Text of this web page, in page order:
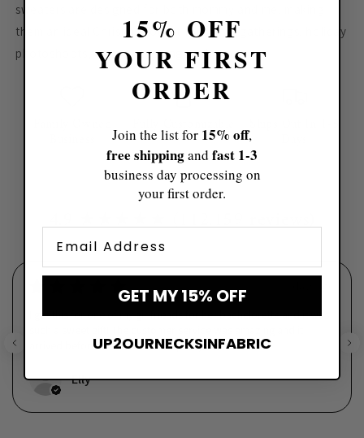
sweaters are designed for both mommy and me, making
them an ideal Christmas outfit for family gatherings, holiday
photoshoots, or cozy evenings at home✨🎄
Fully Customizable
4.9 ★★★★★ (112,159 reviews)
★
I got this for one of my girlfriends for her bachelorette and it was
arrived before I needed it. The quality wa...SHOW MORE
Elly
15% OFF
YOUR FIRST
ORDER
Join the list for 15% off,
free shippingand fast ​1-3
business day processing on
your first order.
GET MY 15% OFF
UP2OURNECKSINFABRIC